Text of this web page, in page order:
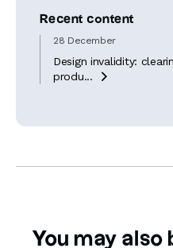
Recent content
28 December
Design invalidity:
produ...

You may also